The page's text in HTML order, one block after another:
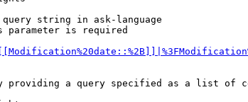
string in ask-language
parameter is required
providing a query specified as a list of